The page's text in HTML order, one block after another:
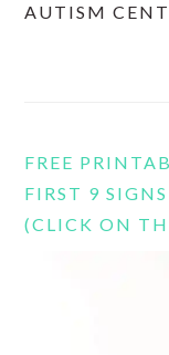
AUTISM
FREE
FIRST 9
(CLICK ON